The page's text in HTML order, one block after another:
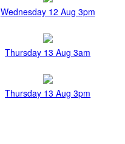
Wednesday 12 Aug 3pm
Thursday 13 Aug 3am
Thursday 13 Aug 3pm